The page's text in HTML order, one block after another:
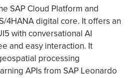
SAP Cloud Platform and
4HANA digital core. It offers an
with conversational AI
and easy interaction. It
processing
APIs from SAP Leonardo